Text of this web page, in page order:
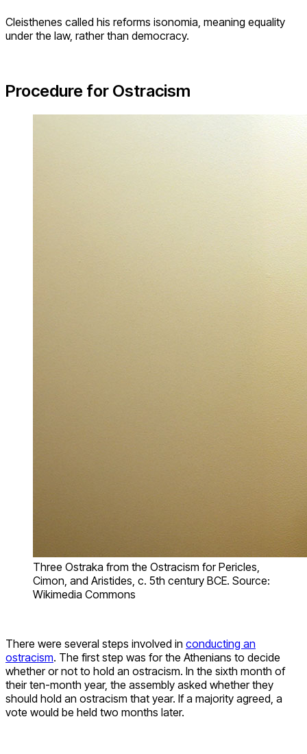
Cleisthenes called his reforms isonomia, meaning equality
under the law, rather than democracy.
Procedure for Ostracism
Three Ostraka from the Ostracism for Pericles,
Cimon, and Aristides, c. 5th century BCE. Source:
Wikimedia Commons
There were several steps involved in conducting an
ostracism. The first step was for the Athenians to decide
whether or not to hold an ostracism. In the sixth month of
their ten-month year, the assembly asked whether they
should hold an ostracism that year. If a majority agreed, a
vote would be held two months later.